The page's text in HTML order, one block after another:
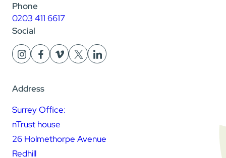
Phone
0203 411 6617
Social
Address
Surrey Office:
nTrust house
26 Holmethorpe Avenue
Redhill